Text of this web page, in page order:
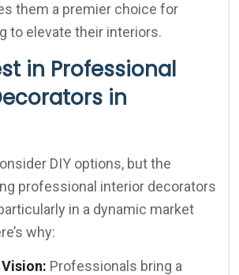
them a premier choice for
to elevate their interiors.
in Professional
in
DIY options, but the
professional interior decorators
in a dynamic market
why:
Professionals bring a